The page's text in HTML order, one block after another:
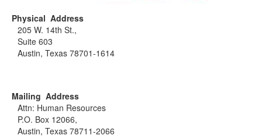
Physical Address
205 W. 14th St.,
Suite 603
Austin, Texas 78701-1614
Mailing Address
Attn: Human Resources
P.O. Box 12066,
Austin, Texas 78711-2066